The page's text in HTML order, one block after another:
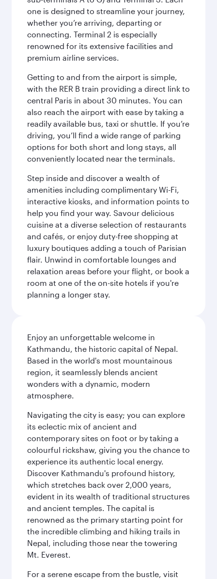
one is designed to streamline your journey,
whether you’re arriving, departing or
connecting. Terminal 2 is especially
renowned for its extensive facilities and
premium airline services.
Getting to and from the airport is simple,
with the RER B train providing a direct link to
central Paris in about 30 minutes. You can
also reach the airport with ease by taking a
readily available bus, taxi or shuttle. If you’re
driving, you’ll find a wide range of parking
options for both short and long stays, all
conveniently located near the terminals.
Step inside and discover a wealth of
amenities including complimentary Wi-Fi,
interactive kiosks, and information points to
help you find your way. Savour delicious
cuisine at a diverse selection of restaurants
and cafés, or enjoy duty-free shopping at
luxury boutiques adding a touch of Parisian
flair. Unwind in comfortable lounges and
relaxation areas before your flight, or book a
room at one of the on-site hotels if you're
planning a longer stay.
Enjoy an unforgettable welcome in
Kathmandu, the historic capital of Nepal.
Based in the world's most mountainous
region, it seamlessly blends ancient
wonders with a dynamic, modern
atmosphere.
Navigating the city is easy; you can explore
its eclectic mix of ancient and
contemporary sites on foot or by taking a
colourful rickshaw, giving you the chance to
experience its authentic local energy.
Discover Kathmandu's profound history,
which stretches back over 2,000 years,
evident in its wealth of traditional structures
and ancient temples. The capital is
renowned as the primary starting point for
the incredible climbing and hiking trails in
Nepal, including those near the towering
Mt. Everest.
For a serene escape from the bustle, visit